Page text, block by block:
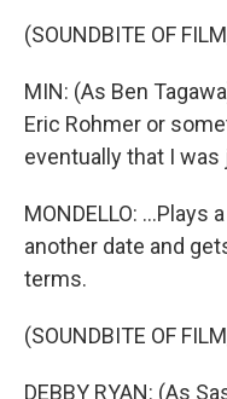
(SOUNDBITE OF
MIN: (As Ben
Eric Rohmer or
eventually that I was
MONDELLO: ...Plays
another date and
terms.
(SOUNDBITE OF
DEBBY RYAN: (As